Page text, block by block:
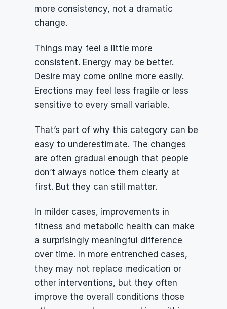
more consistency, not a dramatic
change.
Things may feel a little more
consistent. Energy may be better.
Desire may come online more easily.
Erections may feel less fragile or less
sensitive to every small variable.
That’s part of why this category can be
easy to underestimate. The changes
are often gradual enough that people
don’t always notice them clearly at
first. But they can still matter.
In milder cases, improvements in
fitness and metabolic health can make
a surprisingly meaningful difference
over time. In more entrenched cases,
they may not replace medication or
other interventions, but they often
improve the overall conditions those